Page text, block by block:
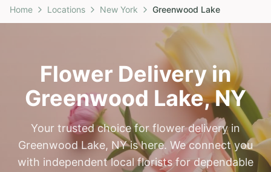
Home Locations New York Greenwood Lake
Flower Delivery in
Greenwood Lake,NY
Your trusted choice for flower delivery in
Greenwood Lake, NY is here. We connect you
with independent local florists for dependable